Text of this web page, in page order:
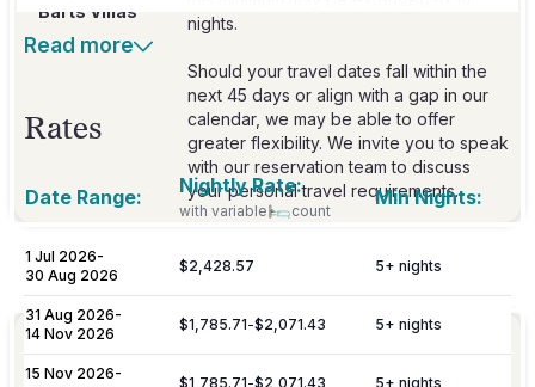
Barts Villas
nights.
Should your travel dates fall within the
next 45 days or align with a gap in our
calendar, we may be able to offer
greater flexibility. We invite you to speak
with our reservation team to discuss
your personal travel requirements.
Included
Welcome
Amenities
Read more
Rates
Date Range: Nightly Rate:
with variable count
Min Nights:
1 Jul 2026-
30 Aug 2026
$2,428.57 5+ nights
31 Aug 2026-
14 Nov 2026
$1,785.71-$2,071.43 5+ nights
15 Nov 2026-
$1,785.71-$2,071.43 5+ nights